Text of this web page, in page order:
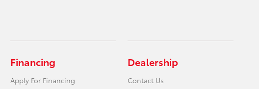
Financing
Apply For Financing
Dealership
Contact Us